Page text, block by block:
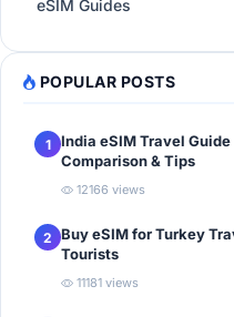
eSIM Guides
POPULAR POSTS
1
India eSIM Travel
Comparison & Tips
12166 views
2 Buy eSIM for Turkey
Tourists
11181 views